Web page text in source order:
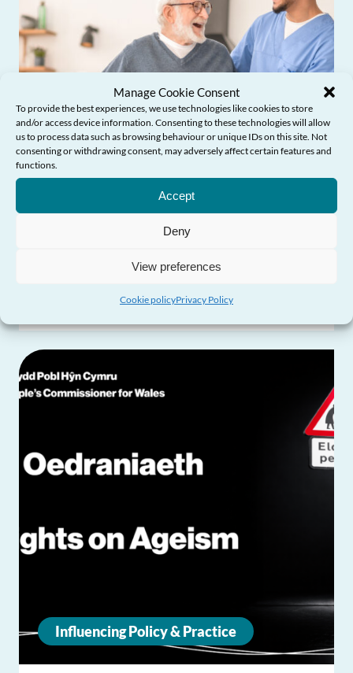
Manage Cookie Consent
To provide the best experiences, we use technologies like cookies to store
and/or access device information. Consenting to these technologies will allow
us to process data such as browsing behaviour or unique IDs on this site. Not
consenting or withdrawing consent, may adversely affect certain features and
functions.
Accept
Deny
View preferences
Cookie policyPrivacy Policy
Need Help?
Influencing Policy & Practice